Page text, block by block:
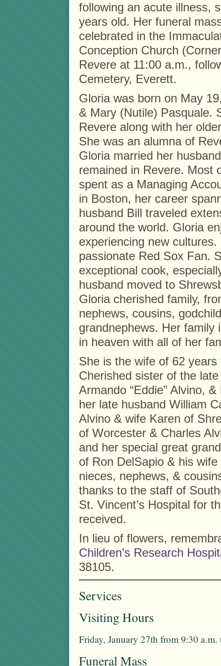
following an acute illness,
years old. Her funeral
celebrated in the
Conception Church
Revere at 11:00 a.m.,
Cemetery, Everett.
Gloria was born on May
& Mary (Nutile) Pasquale.
Revere along with her
She was an alumna of
Gloria married her
remained in Revere. Most
spent as a Managing
in Boston, her career
husband Bill traveled
around the world. Gloria
experiencing new
passionate Red Sox Fan.
exceptional cook,
husband moved to
Gloria cherished family,
nephews, cousins,
grandnephews. Her family
in heaven with all of her
She is the wife of 62
Cherished sister of the
Armando “Eddie” Alvino,
her late husband William
Alvino & wife Karen of
of Worcester & Charles
and her special great
of Ron DelSapio & his
nieces, nephews, &
thanks to the staff of
St. Vincent’s Hospital for
received.
In lieu of flowers,
Children’s Research
38105.
Services
Visiting Hours
Friday, January 27th from 9:30
Funeral Mass